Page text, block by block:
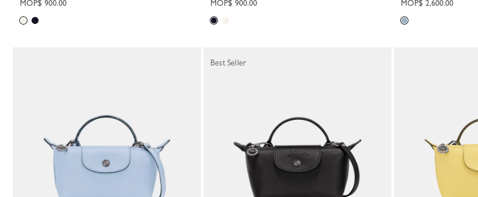
MOP$ 900.00
MOP$ 900.00
MOP$ 2,600.00
Best Seller